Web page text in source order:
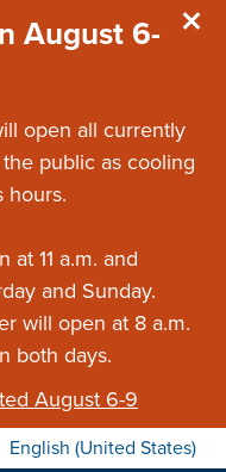
August 6-
open all currently
public as cooling
hours.
11 a.m. and
and Sunday.
will open at 8 a.m.
both days.
August 6-9
English (United States)
is your current preferred